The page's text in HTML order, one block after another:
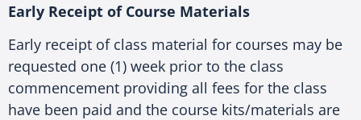
Early Receipt of Course Materials
Early receipt of class material for courses may be
requested one (1) week prior to the class
commencement providing all fees for the class
have been paid and the course kits/materials are